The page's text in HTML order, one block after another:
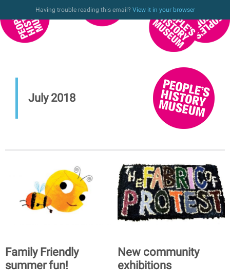
Having trouble reading this email? View it in your browser
July 2018
Family Friendly
summer fun!
New community
exhibitions